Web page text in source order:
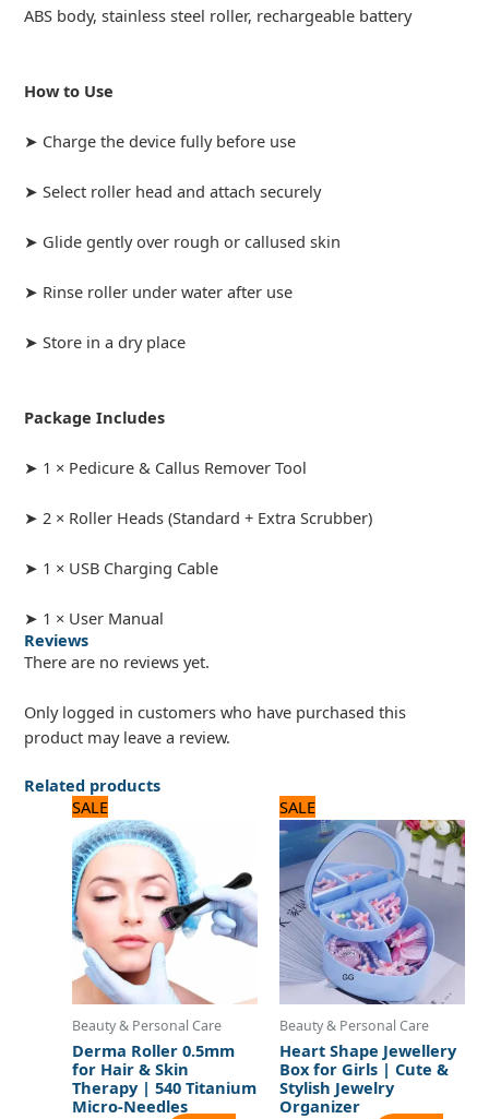
ABS body, stainless steel roller, rechargeable battery
How to Use
➤ Charge the device fully before use
➤ Select roller head and attach securely
➤ Glide gently over rough or callused skin
➤ Rinse roller under water after use
➤ Store in a dry place
Package Includes
➤ 1 × Pedicure & Callus Remover Tool
➤ 2 × Roller Heads (Standard + Extra Scrubber)
➤ 1 × USB Charging Cable
➤ 1 × User Manual
Reviews
There are no reviews yet.
Only logged in customers who have purchased this
product may leave a review.
Related products
SALE
Beauty & Personal Care
Derma Roller 0.5mm
for Hair & Skin
Therapy | 540 Titanium
Micro-Needles
price
was:
600 ₨.
price
is:
500 ₨.
SALE
Beauty & Personal Care
Heart Shape Jewellery
Box for Girls | Cute &
Stylish Jewelry
Organizer
price
was:
960 ₨.
price
is:
800 ₨.